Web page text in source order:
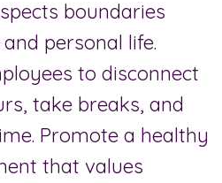
boundaries
personal life.
to disconnect
take breaks, and
Promote a healthy
that values